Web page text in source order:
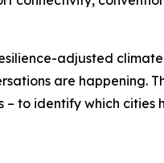
adjusted
are happening.
to identify which